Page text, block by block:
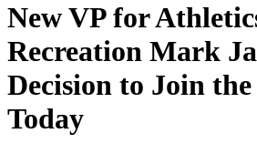
New VP for
Recreation Mark
Decision to Join
Today